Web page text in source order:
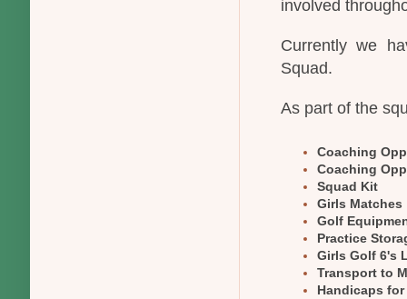
involved
Currently we
Squad.
As part of the
Coaching
Coaching
Squad Kit
Girls Matches
Golf
Practice
Girls Golf 6's
Transport to
Handicaps